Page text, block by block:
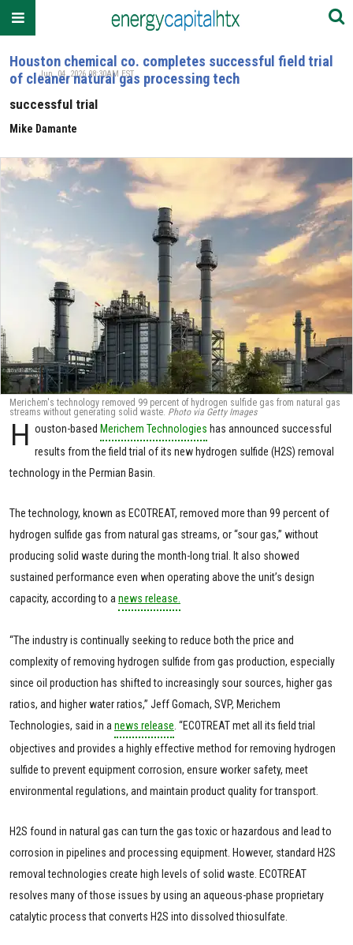
Houston chemical co. completes successful field trial
of cleaner natural gas processing tech
successful trial
Mike Damante
Jun. 04, 2026 08:30AM EST
Merichem's technology removed 99 percent of hydrogen sulfide gas from natural gas
streams without generating solid waste. Photo via Getty Images
H ouston-based Merichem Technologies has announced successful
results from the field trial of its new hydrogen sulfide (H2S) removal
technology in the Permian Basin.
The technology, known as ECOTREAT, removed more than 99 percent of
hydrogen sulfide gas from natural gas streams, or “sour gas,” without
producing solid waste during the month-long trial. It also showed
sustained performance even when operating above the unit’s design
capacity, according to a news release.
“The industry is continually seeking to reduce both the price and
complexity of removing hydrogen sulfide from gas production, especially
since oil production has shifted to increasingly sour sources, higher gas
ratios, and higher water ratios,” Jeff Gomach, SVP, Merichem
Technologies, said in a news release . “ECOTREAT met all its field trial
objectives and provides a highly effective method for removing hydrogen
sulfide to prevent equipment corrosion, ensure worker safety, meet
environmental regulations, and maintain product quality for transport.
H2S found in natural gas can turn the gas toxic or hazardous and lead to
corrosion in pipelines and processing equipment. However, standard H2S
removal technologies create high levels of solid waste. ECOTREAT
resolves many of those issues by using an aqueous-phase proprietary
catalytic process that converts H2S into dissolved thiosulfate.